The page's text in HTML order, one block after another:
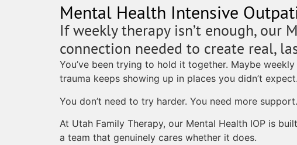
Mental Health Intensive
If weekly therapy isn’t enough, our
connection needed to create real,
You’ve been trying to hold it together. Maybe
trauma keeps showing up in places you didn’t expect.
You don’t need to try harder. You need more support.
At Utah Family Therapy, our Mental Health IOP is
a team that genuinely cares whether it does.